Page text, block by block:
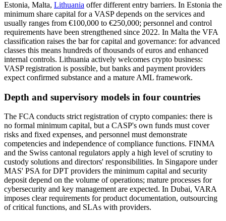
Estonia, Malta, Lithuania offer different entry barriers. In Estonia the
minimum share capital for a VASP depends on the services and
usually ranges from €100,000 to €250,000; personnel and control
requirements have been strengthened since 2022. In Malta the VFA
classification raises the bar for capital and governance: for advanced
classes this means hundreds of thousands of euros and enhanced
internal controls. Lithuania actively welcomes crypto business:
VASP registration is possible, but banks and payment providers
expect confirmed substance and a mature AML framework.
Depth and supervisory models in four countries
The FCA conducts strict registration of crypto companies: there is
no formal minimum capital, but a CASP's own funds must cover
risks and fixed expenses, and personnel must demonstrate
competencies and independence of compliance functions. FINMA
and the Swiss cantonal regulators apply a high level of scrutiny to
custody solutions and directors' responsibilities. In Singapore under
MAS' PSA for DPT providers the minimum capital and security
deposit depend on the volume of operations; mature processes for
cybersecurity and key management are expected. In Dubai, VARA
imposes clear requirements for product documentation, outsourcing
of critical functions, and SLAs with providers.